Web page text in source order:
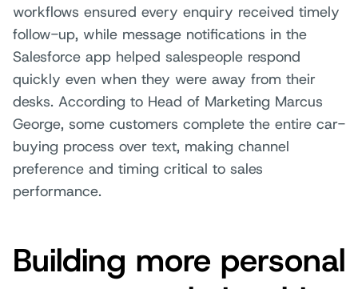
workflows ensured every enquiry received timely
follow-up, while message notifications in the
Salesforce app helped salespeople respond
quickly even when they were away from their
desks. According to Head of Marketing Marcus
George, some customers complete the entire car-
buying process over text, making channel
preference and timing critical to sales
performance.
Building more personal